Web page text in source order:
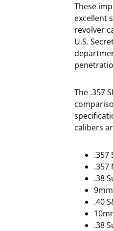
These
excellent
revolver
U.S.
The .357
calibers
.357
.357
.38
.40
.38